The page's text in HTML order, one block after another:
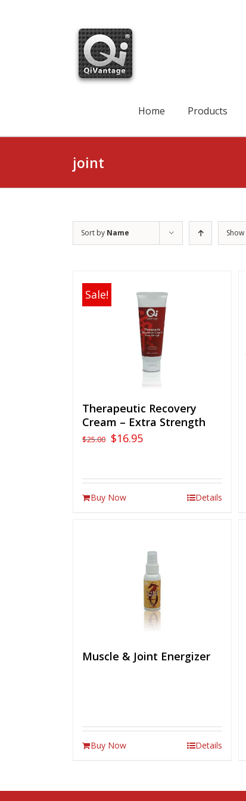
Home Products
joint
Sort by Name Show
Sale!
Therapeutic Recovery
Cream – Extra Strength
$25.00 $16.95
Buy Now Details
Muscle & Joint Energizer
Buy Now Details